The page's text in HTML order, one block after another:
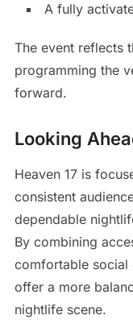
A fully
The event reflects
programming the
forward.
Looking
Heaven 17 is
consistent
dependable
By combining
comfortable social
offer a more
nightlife scene.